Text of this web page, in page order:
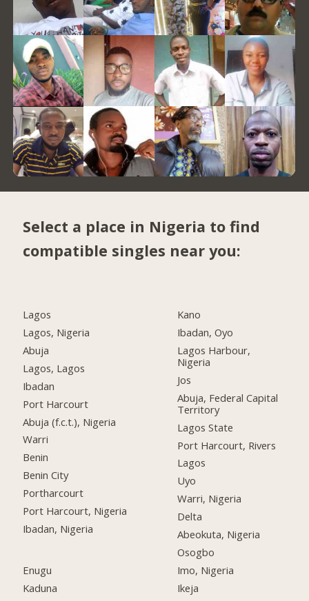
Select a place in Nigeria to find
compatible singles near you:
Lagos
Lagos, Nigeria
Abuja
Lagos, Lagos
Ibadan
Port Harcourt
Abuja (f.c.t.), Nigeria
Warri
Benin
Benin City
Portharcourt
Port Harcourt, Nigeria
Ibadan, Nigeria
Enugu
Kaduna
Kano
Ibadan, Oyo
Lagos Harbour,
Nigeria
Jos
Abuja, Federal Capital
Territory
Lagos State
Port Harcourt, Rivers
Lagos
Uyo
Warri, Nigeria
Delta
Abeokuta, Nigeria
Osogbo
Imo, Nigeria
Ikeja